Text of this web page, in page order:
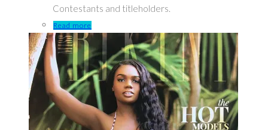
Contestants and titleholders.
Read more